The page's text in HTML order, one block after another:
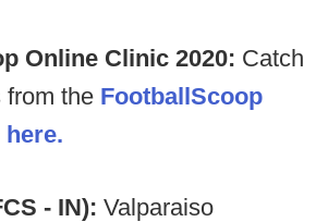
Online Clinic 2020: Catch
from the FootballScoop
- IN): Valparaiso